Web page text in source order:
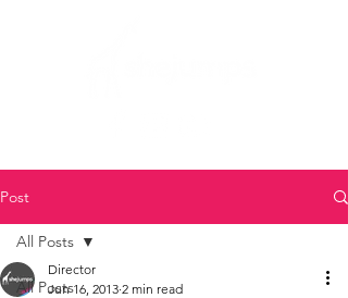
Post
All Posts
All Posts
Director
Jun 16, 2013 2 min read